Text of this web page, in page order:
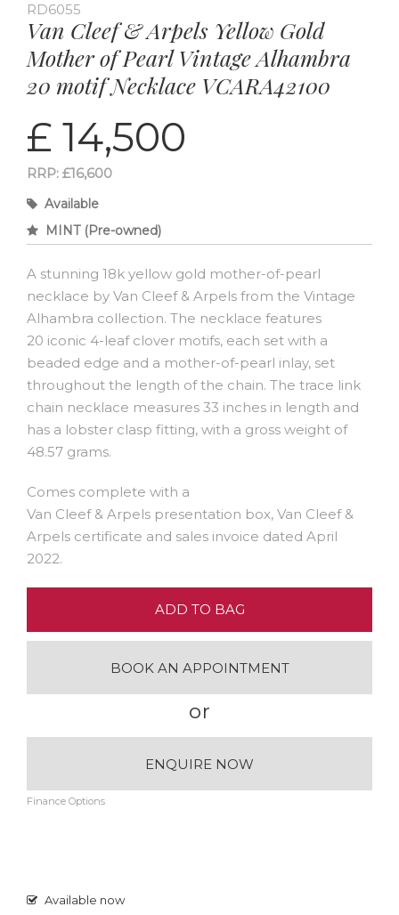
RD6055
Van Cleef & Arpels Yellow Gold
Mother of Pearl Vintage Alhambra
20 motif Necklace VCARA42100
£ 14,500
RRP: £16,600
Available
MINT (Pre-owned)
A stunning 18k yellow gold mother-of-pearl
necklace by Van Cleef & Arpels from the Vintage
Alhambra collection. The necklace features
20 iconic 4-leaf clover motifs, each set with a
beaded edge and a mother-of-pearl inlay, set
throughout the length of the chain. The trace link
chain necklace measures 33 inches in length and
has a lobster clasp fitting, with a gross weight of
48.57 grams.
Comes complete with a
Van Cleef & Arpels presentation box, Van Cleef &
Arpels certificate and sales invoice dated April
2022.
ADD TO BAG
BOOK AN APPOINTMENT
or
ENQUIRE NOW
Finance Options
Available now